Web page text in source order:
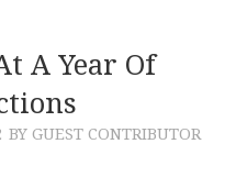
A Year Of
BY GUEST CONTRIBUTOR